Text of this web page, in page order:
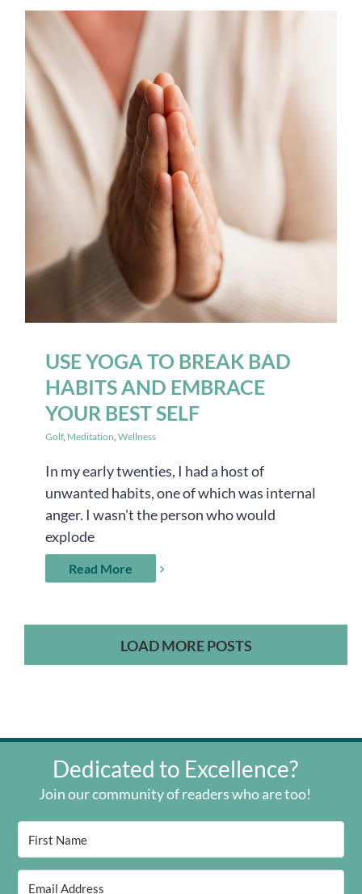
USE YOGA TO BREAK BAD
HABITS AND EMBRACE
YOUR BEST SELF
Golf, Meditation, Wellness
In my early twenties, I had a host of
unwanted habits, one of which was internal
anger. I wasn't the person who would
explode
Read More
LOAD MORE POSTS
Dedicated to Excellence?
Join our community of readers who are too!